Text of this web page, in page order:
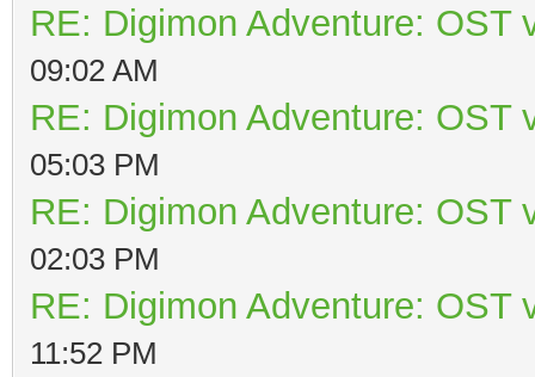
RE: Digimon Adventure: OST
09:02 AM
RE: Digimon Adventure: OST
05:03 PM
RE: Digimon Adventure: OST
02:03 PM
RE: Digimon Adventure: OST
11:52 PM